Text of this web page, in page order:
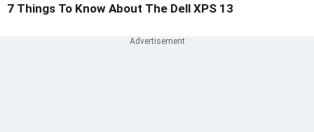
7 Things To Know About The Dell XPS 13